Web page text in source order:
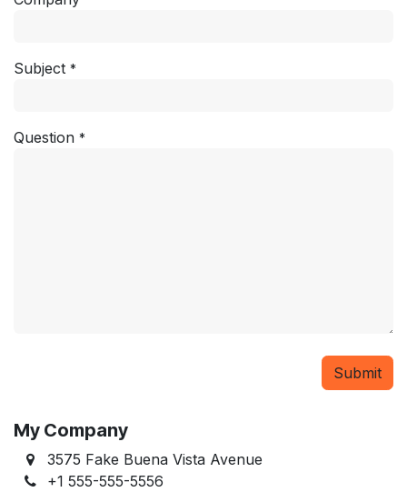
Subject *
Question *
Submit
My Company
3575 Fake Buena Vista Avenue
+1 555-555-5556